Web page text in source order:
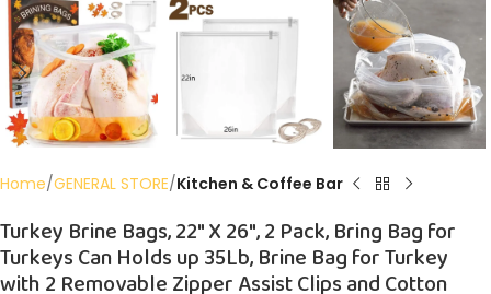
Home GENERAL STORE Kitchen & Coffee Bar
Turkey Brine Bags, 22″ X 26″, 2 Pack, Bring Bag for
Turkeys Can Holds up 35Lb, Brine Bag for Turkey
with 2 Removable Zipper Assist Clips and Cotton